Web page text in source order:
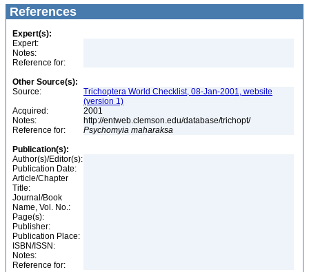
References
Expert(s):
Expert:
Notes:
Reference for:
Other Source(s):
Source:
Trichoptera World Checklist, 08-Jan-2001, website
(version 1)
Acquired:
2001
Notes:
http://entweb.clemson.edu/database/trichopt/
Reference for:
Psychomyia maharaksa
Publication(s):
Author(s)/Editor(s):
Publication Date:
Article/Chapter
Title:
Journal/Book
Name, Vol. No.:
Page(s):
Publisher:
Publication Place:
ISBN/ISSN:
Notes:
Reference for: